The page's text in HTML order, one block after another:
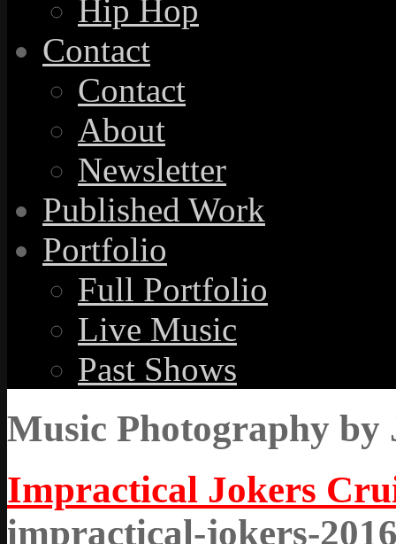
Hip Hop
Contact
Contact
About
Newsletter
Published Work
Portfolio
Full Portfolio
Live Music
Past Shows
Music Photography by
Impractical Jokers
impractical-jokers-